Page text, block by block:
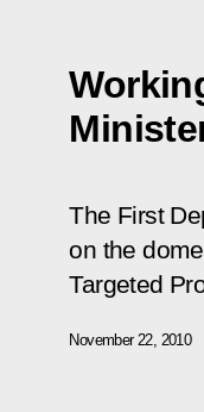
The First
on the
Targeted
November 22, 2010